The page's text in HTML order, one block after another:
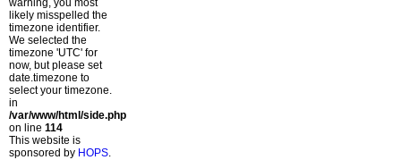
warning, you most
likely misspelled the
timezone identifier.
We selected the
timezone 'UTC' for
now, but please set
date.timezone to
select your timezone.
in
/var/www/html/side.php
on line 114
This website is
sponsored by HOPS.